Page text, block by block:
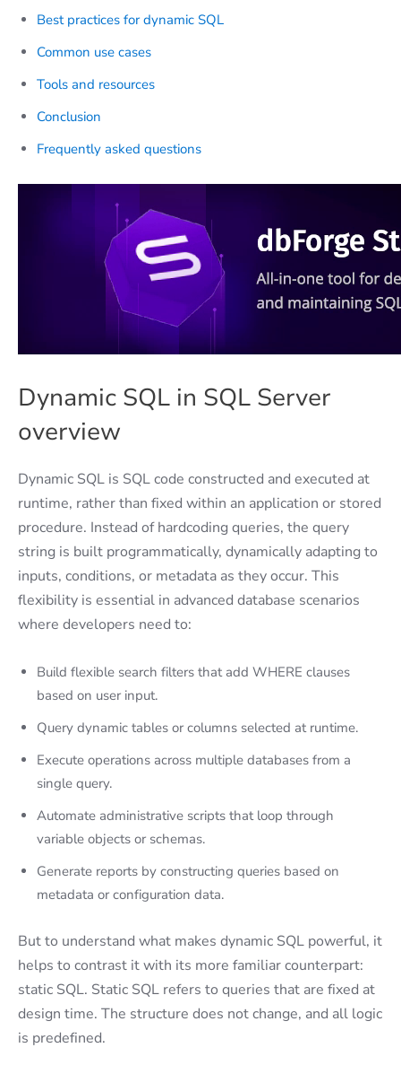
Best practices for dynamic SQL
Common use cases
Tools and resources
Conclusion
Frequently asked questions
Dynamic SQL in SQL Server
overview
Dynamic SQL is SQL code constructed and executed at
runtime, rather than fixed within an application or stored
procedure. Instead of hardcoding queries, the query
string is built programmatically, dynamically adapting to
inputs, conditions, or metadata as they occur. This
flexibility is essential in advanced database scenarios
where developers need to:
Build flexible search filters that add WHERE clauses
based on user input.
Query dynamic tables or columns selected at runtime.
Execute operations across multiple databases from a
single query.
Automate administrative scripts that loop through
variable objects or schemas.
Generate reports by constructing queries based on
metadata or configuration data.
But to understand what makes dynamic SQL powerful, it
helps to contrast it with its more familiar counterpart:
static SQL. Static SQL refers to queries that are fixed at
design time. The structure does not change, and all logic
is predefined.